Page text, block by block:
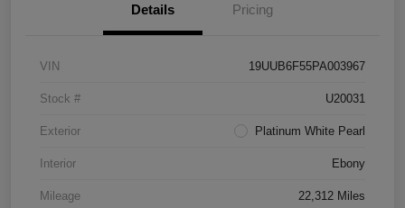
Details Pricing
VIN 19UUB6F55PA003967
Stock # U20031
Exterior Platinum White Pearl
Interior Ebony
Mileage 22,312 Miles